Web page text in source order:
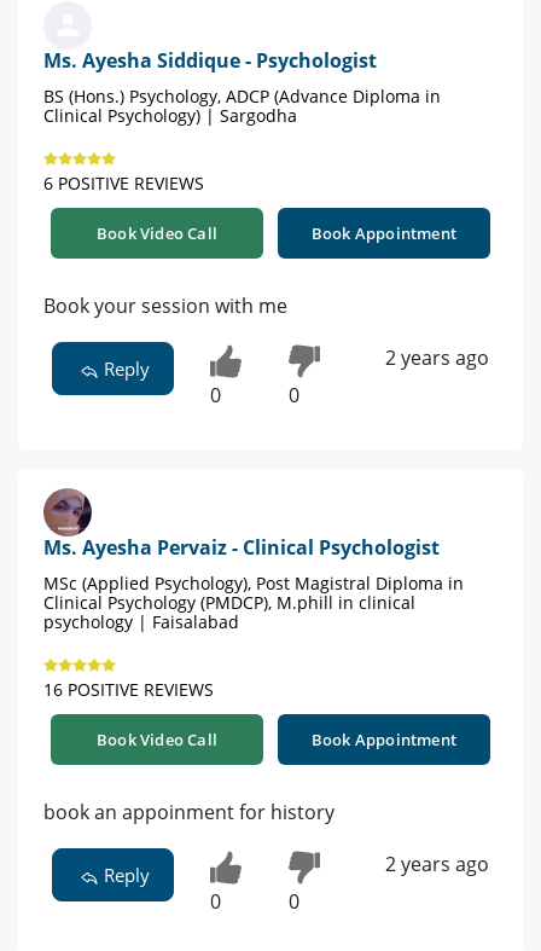
Ms. Ayesha Siddique - Psychologist
BS (Hons.) Psychology, ADCP (Advance Diploma in
Clinical Psychology) | Sargodha
6 POSITIVE REVIEWS
Book Video Call Book Appointment
Book your session with me
Reply
0 0
2 years ago
Ms. Ayesha Pervaiz - Clinical Psychologist
MSc (Applied Psychology), Post Magistral Diploma in
Clinical Psychology (PMDCP), M.phill in clinical
psychology | Faisalabad
16 POSITIVE REVIEWS
Book Video Call Book Appointment
book an appoinment for history
Reply
0 0
2 years ago